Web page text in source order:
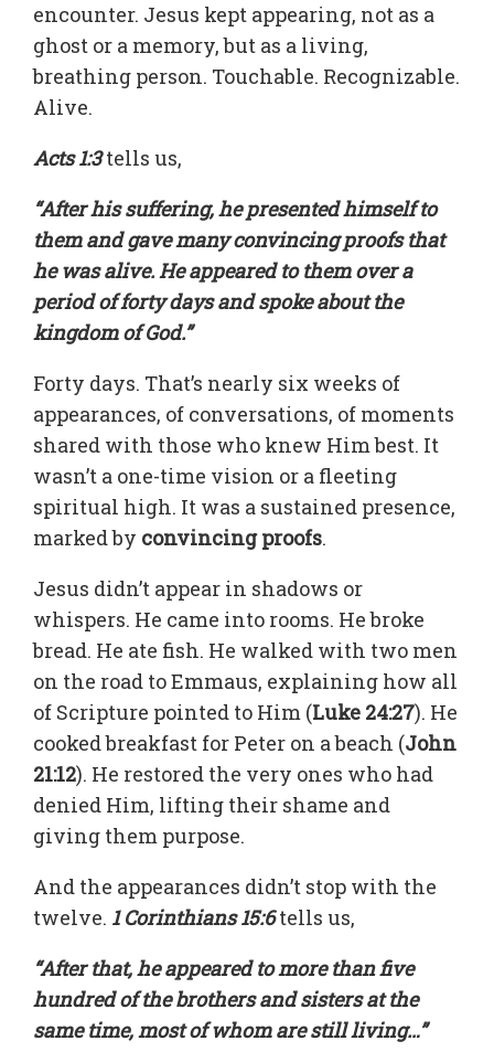
encounter. Jesus kept appearing, not as a
ghost or a memory, but as a living,
breathing person. Touchable. Recognizable.
Alive.
Acts 1:3tells us,
“After his suffering, he presented himself to
them and gave many convincing proofs that
he was alive. He appeared to them over a
period of forty days and spoke about the
kingdom of God.”
Forty days. That’s nearly six weeks of
appearances, of conversations, of moments
shared with those who knew Him best. It
wasn’t a one-time vision or a fleeting
spiritual high. It was a sustained presence,
marked by convincing proofs.
Jesus didn’t appear in shadows or
whispers. He came into rooms. He broke
bread. He ate fish. He walked with two men
on the road to Emmaus, explaining how all
of Scripture pointed to Him (Luke 24:27). He
cooked breakfast for Peter on a beach (John
21:12). He restored the very ones who had
denied Him, lifting their shame and
giving them purpose.
And the appearances didn’t stop with the
twelve. 1 Corinthians 15:6tells us,
“After that, he appeared to more than five
hundred of the brothers and sisters at the
same time, most of whom are still living…”